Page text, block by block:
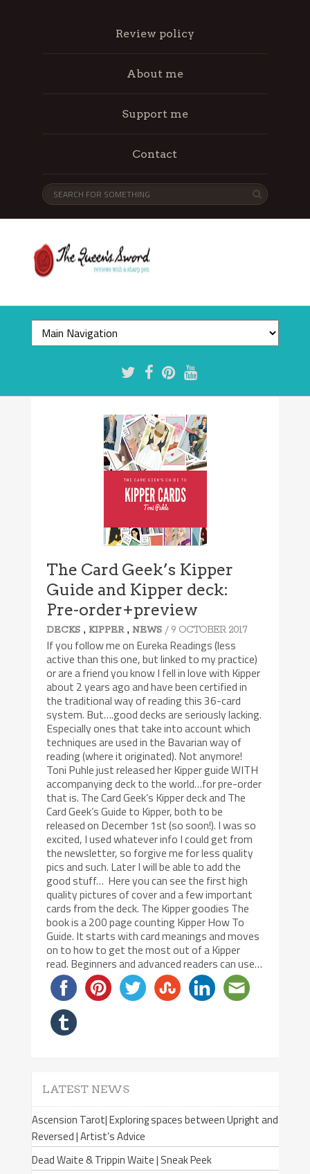
Review policy
About me
Support me
Contact
The Card Geek’s Kipper
Guide and Kipper deck:
Pre-order+preview
DECKS ,KIPPER,NEWS / 9 OCTOBER 2017
If you follow me on Eureka Readings (less
active than this one, but linked to my practice)
or are a friend you know I fell in love with Kipper
about 2 years ago and have been certified in
the traditional way of reading this 36-card
system. But….good decks are seriously lacking.
Especially ones that take into account which
techniques are used in the Bavarian way of
reading (where it originated). Not anymore!
Toni Puhle just released her Kipper guide WITH
accompanying deck to the world…for pre-order
that is. The Card Geek’s Kipper deck and The
Card Geek’s Guide to Kipper, both to be
released on December 1st (so soon!). I was so
excited, I used whatever info I could get from
the newsletter, so forgive me for less quality
pics and such. Later I will be able to add the
good stuff… Here you can see the first high
quality pictures of cover and a few important
cards from the deck. The Kipper goodies The
book is a 200 page counting Kipper How To
Guide. It starts with card meanings and moves
on to how to get the most out of a Kipper
read. Beginners and advanced readers can use…
LATEST NEWS
Ascension Tarot| Exploring spaces between Upright and
Reversed | Artist’s Advice
Dead Waite & Trippin Waite | Sneak Peek